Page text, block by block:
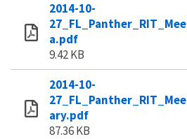
2014-10-
a.pdf
9.42 KB
2014-10-
ary.pdf
87.36 KB